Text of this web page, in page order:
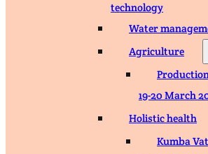
technology
Water
Agriculture
19-20 March
Holistic health
Kumba